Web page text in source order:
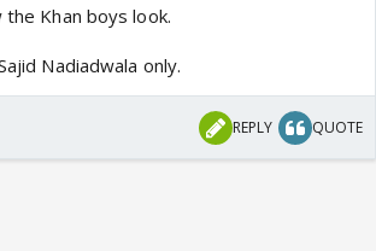
Khan boys look.
Nadiadwala only.
REPLY QUOTE